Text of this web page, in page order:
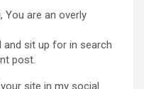
You are an overly
and sit up for in search
post.
site in my social